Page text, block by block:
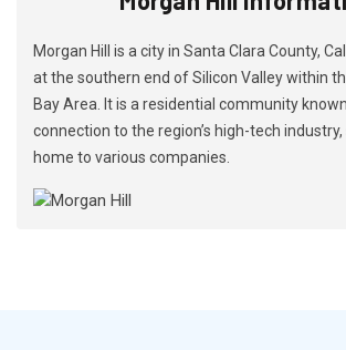
Morgan Hill is a city in Santa Clara County,
at the southern end of Silicon Valley within
Bay Area. It is a residential community
connection to the region’s high-tech industry,
home to various companies.